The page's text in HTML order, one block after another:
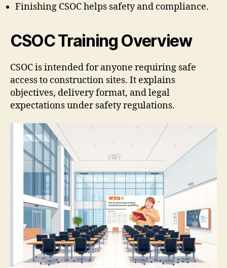
Finishing CSOC helps safety and compliance.
CSOC Training Overview
CSOC is intended for anyone requiring safe
access to construction sites. It explains
objectives, delivery format, and legal
expectations under safety regulations.